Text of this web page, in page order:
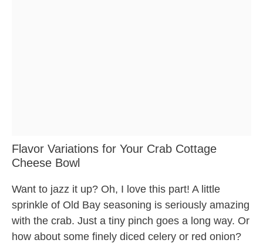
Flavor Variations for Your Crab Cottage
Cheese Bowl
Want to jazz it up? Oh, I love this part! A little
sprinkle of Old Bay seasoning is seriously amazing
with the crab. Just a tiny pinch goes a long way. Or
how about some finely diced celery or red onion?